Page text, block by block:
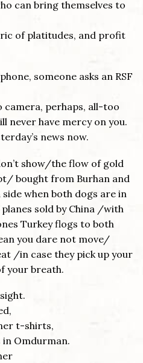
can bring themselves to
of platitudes, and profit
someone asks an RSF
camera, perhaps, all-too
never have mercy on you.
news now.
show/the flow of gold
bought from Burhan and
when both dogs are in
sold by China /with
Turkey flogs to both
you dare not move/
/in case they pick up your
your breath.
t-shirts,
Omdurman.